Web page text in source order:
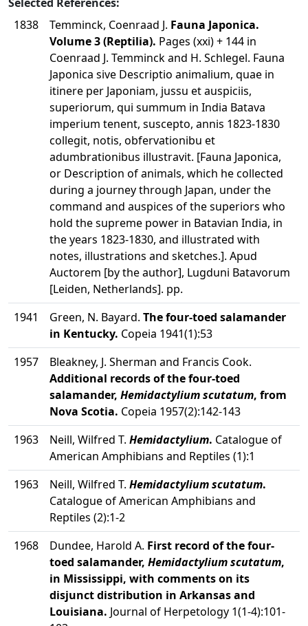
1838
Temminck, Coenraad J. Fauna Japonica.
Volume 3 (Reptilia). Pages (xxi) + 144 in
Coenraad J. Temminck and H. Schlegel. Fauna
Japonica sive Descriptio animalium, quae in
itinere per Japoniam, jussu et auspiciis,
superiorum, qui summum in India Batava
imperium tenent, suscepto, annis 1823-1830
collegit, notis, obfervationibu et
adumbrationibus illustravit. [Fauna Japonica,
or Description of animals, which he collected
during a journey through Japan, under the
command and auspices of the superiors who
hold the supreme power in Batavian India, in
the years 1823-1830, and illustrated with
notes, illustrations and sketches.]. Apud
Auctorem [by the author], Lugduni Batavorum
[Leiden, Netherlands]. pp.
1941
Green, N. Bayard. The four-toed salamander
in Kentucky. Copeia 1941(1):53
1957
Bleakney, J. Sherman and Francis Cook.
Additional records of the four-toed
salamander, Hemidactylium scutatum, from
Nova Scotia. Copeia 1957(2):142-143
1963
Neill, Wilfred T. Hemidactylium. Catalogue of
American Amphibians and Reptiles (1):1
1963
Neill, Wilfred T. Hemidactylium scutatum.
Catalogue of American Amphibians and
Reptiles (2):1-2
1968
Dundee, Harold A. First record of the four-
toed salamander, Hemidactylium scutatum,
in Mississippi, with comments on its
disjunct distribution in Arkansas and
Louisiana. Journal of Herpetology 1(1-4):101-